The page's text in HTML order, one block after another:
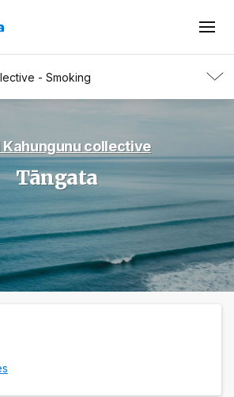
- Smoking
Kahungunu collective
Tāngata